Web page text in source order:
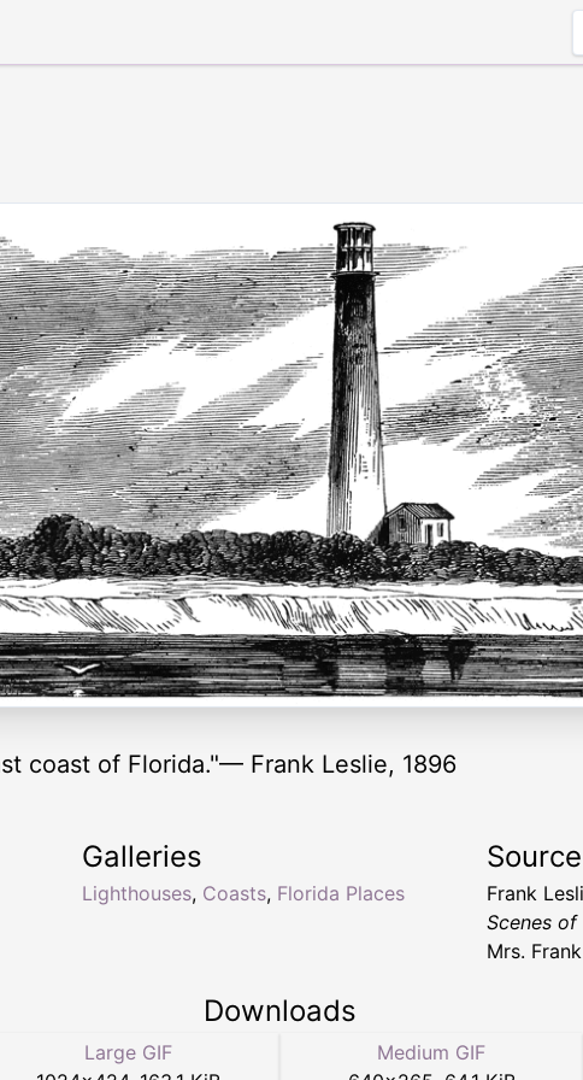
coast of Florida."— Frank Leslie, 1896
Galleries
Lighthouses, Coasts, Florida Places
Source
Frank
Scenes
Mrs.
Downloads
Large GIF
Medium GIF